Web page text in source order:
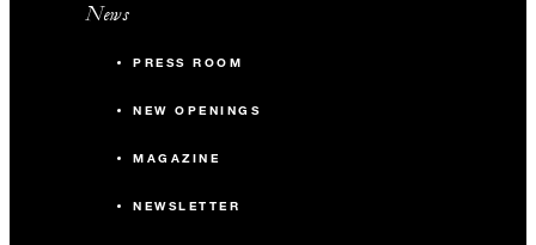
News
PRESS ROOM
NEW OPENINGS
MAGAZINE
NEWSLETTER